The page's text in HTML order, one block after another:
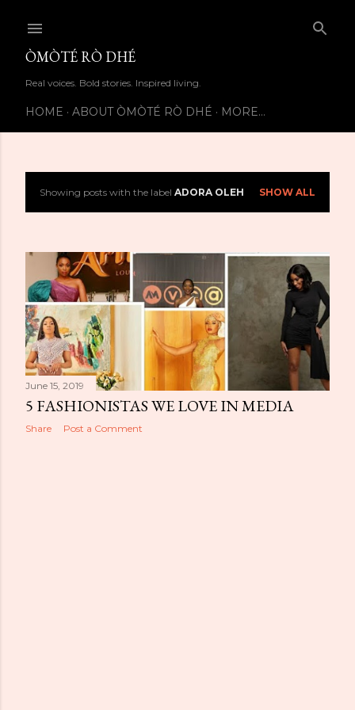
ÒMÒTÉ RÒ DHÉ
Real voices. Bold stories. Inspired living.
HOME ABOUT ÒMÒTÉ RÒ DHÉ MORE…
P
t
s
Showing posts with the label ADORA OLEH SHOW ALL
June 15, 2019
5 FASHIONISTAS WE LOVE IN MEDIA
Share Post a Comment